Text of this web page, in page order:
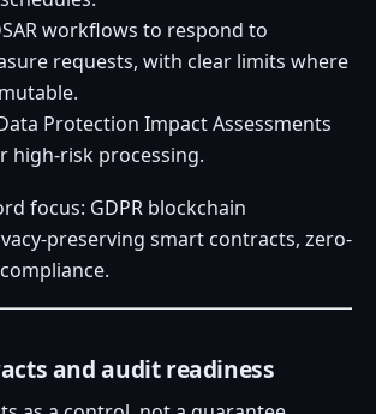
workflows to respond to
requests, with clear limits where
Protection Impact Assessments
high-risk processing.
focus: GDPR blockchain
preserving smart contracts, zero-
and audit readiness